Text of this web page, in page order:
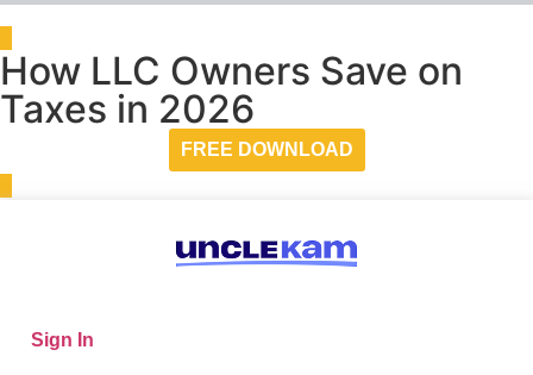
How LLC Owners Save on
Taxes in 2026
FREE DOWNLOAD
Sign In